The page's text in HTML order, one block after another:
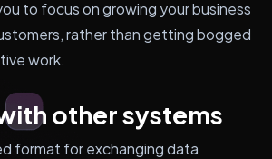
to focus on growing your business
rather than getting bogged
work.
other systems
format for exchanging data